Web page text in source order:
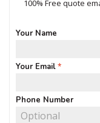
100% Free quote
Your Name
Your Email
Phone Number